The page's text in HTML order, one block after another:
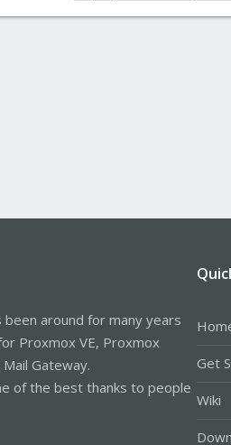
around for many years
Proxmox VE, Proxmox
Gateway.
of the best thanks to people
Get
Wiki